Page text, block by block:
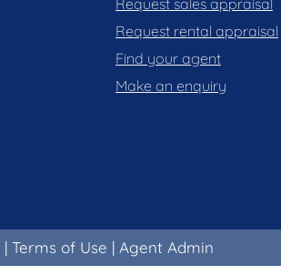
Request sales appraisal
Request rental appraisal
Find your agent
Make an enquiry
| Terms of Use | Agent Admin